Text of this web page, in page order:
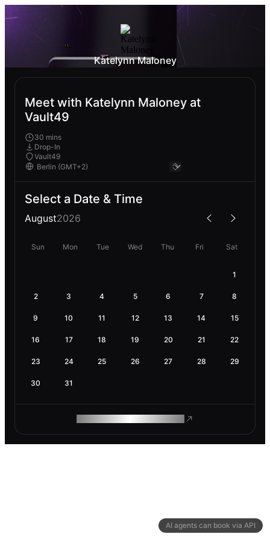
AI agents can book via API
Katelynn Maloney
Meet with Katelynn Maloney at
Vault49
30 mins
Drop-In
Vault49
Select a Date & Time
August2026
Sun Mon Tue Wed Thu Fri Sat
1
2 3 4 5 6 7 8
9 10 11 12 13 14 15
16 17 18 19 20 21 22
23 24 25 26 27 28 29
30 31